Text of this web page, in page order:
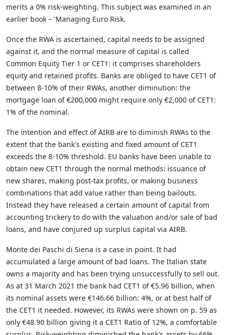
merits a 0% risk-weighting. This subject was examined in an
earlier book – 'Managing Euro Risk.
Once the RWA is ascertained, capital needs to be assigned
against it, and the normal measure of capital is called
Common Equity Tier 1 or CET1: it comprises shareholders
equity and retained profits. Banks are obliged to have CET1 of
between 8-10% of their RWAs, another diminution: the
mortgage loan of €200,000 might require only €2,000 of CET1:
1% of the nominal.
The intention and effect of AIRB are to diminish RWAs to the
extent that the bank's existing and fixed amount of CET1
exceeds the 8-10% threshold. EU banks have been unable to
obtain new CET1 through the normal methods: issuance of
new shares, making post-tax profits, or making business
combinations that add value rather than being bailouts.
Instead they have released a certain amount of capital from
accounting trickery to do with the valuation and/or sale of bad
loans, and have conjured up surplus capital via AIRB.
Monte dei Paschi di Siena is a case in point. It had
accumulated a large amount of bad loans. The Italian state
owns a majority and has been trying unsuccessfully to sell out.
As at 31 March 2021 the bank had CET1 of€5.96 billion, when
its nominal assets were €146.66 billion: 4%, or at best half of
the CET1 it needed. However, its RWAs were shown on p. 59 as
only €48.90 billion giving it a CET1 Ratio of 12%, a comfortable